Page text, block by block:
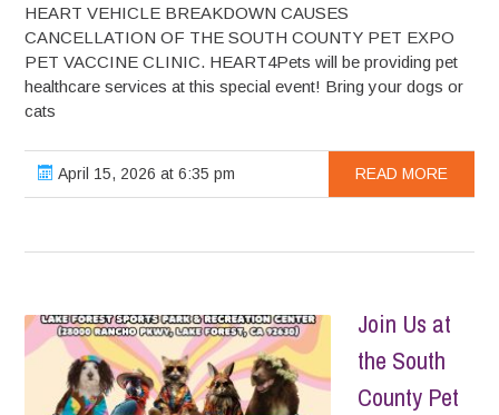
HEART VEHICLE BREAKDOWN CAUSES
CANCELLATION OF THE SOUTH COUNTY PET EXPO
PET VACCINE CLINIC. HEART4Pets will be providing pet
healthcare services at this special event! Bring your dogs or
cats
April 15, 2026 at 6:35 pm READ MORE
Join Us at
the South
County Pet